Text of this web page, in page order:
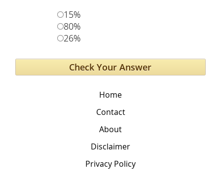
15%
80%
26%
Home
Contact
About
Disclaimer
Privacy Policy